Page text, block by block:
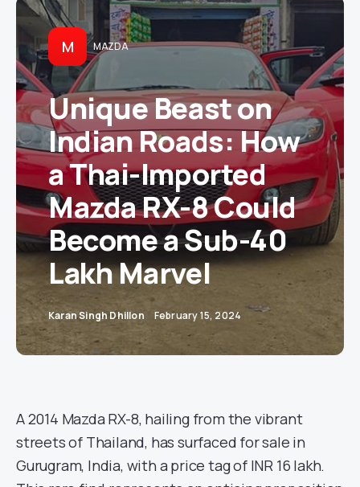
M MAZDA
Unique Beast on
Indian Roads: How
a Thai-Imported
Mazda RX-8 Could
Become a Sub-40
Lakh Marvel
Karan Singh Dhillon February 15, 2024
A 2014 Mazda RX-8, hailing from the vibrant
streets of Thailand, has surfaced for sale in
Gurugram, India, with a price tag of INR 16 lakh.